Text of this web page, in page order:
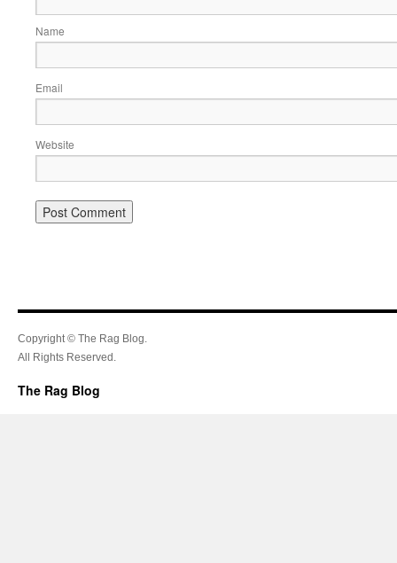
Name
Email
Website
Copyright © The Rag Blog.
All Rights Reserved.
The Rag Blog